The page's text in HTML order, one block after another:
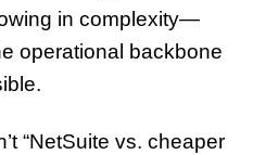
in complexity—
operational backbone
“NetSuite vs. cheaper